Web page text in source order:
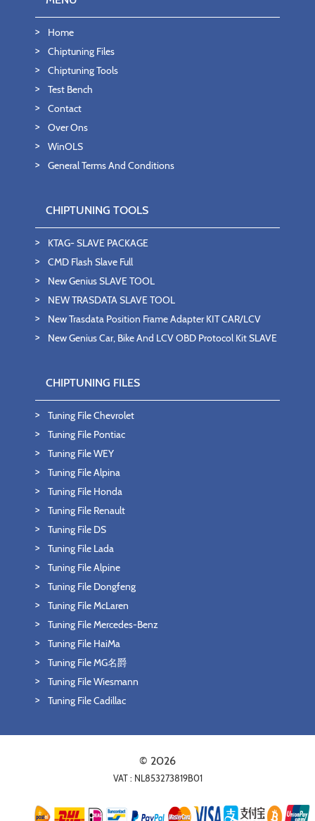
Home
Chiptuning Files
Chiptuning Tools
Test Bench
Contact
Over Ons
WinOLS
General Terms And Conditions
CHIPTUNING TOOLS
KTAG- SLAVE PACKAGE
CMD Flash Slave Full
New Genius SLAVE TOOL
NEW TRASDATA SLAVE TOOL
New Trasdata Position Frame Adapter KIT CAR/LCV
New Genius Car, Bike And LCV OBD Protocol Kit SLAVE
CHIPTUNING FILES
Tuning File Chevrolet
Tuning File Pontiac
Tuning File WEY
Tuning File Alpina
Tuning File Honda
Tuning File Renault
Tuning File DS
Tuning File Lada
Tuning File Alpine
Tuning File Dongfeng
Tuning File McLaren
Tuning File Mercedes-Benz
Tuning File HaiMa
Tuning File MG名爵
Tuning File Wiesmann
Tuning File Cadillac
© 2026
VAT : NL853273819B01